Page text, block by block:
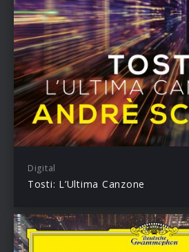
Digital
Tosti: L’Ultima Canzone